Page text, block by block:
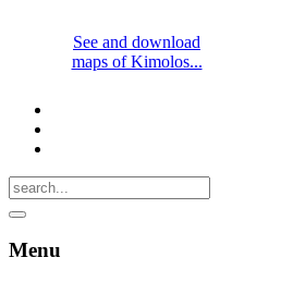
See and download
maps of Kimolos...
Menu